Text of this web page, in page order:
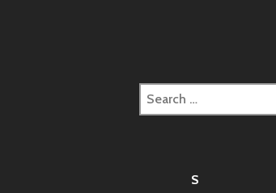
Search
for:
S